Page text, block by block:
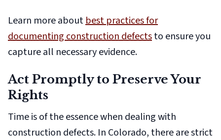
Learn more aboutbest practices for
documenting construction defectsto ensure you
capture all necessary evidence.
Act Promptly to Preserve Your
Rights
Time is of the essence when dealing with
construction defects. In Colorado, there are strict